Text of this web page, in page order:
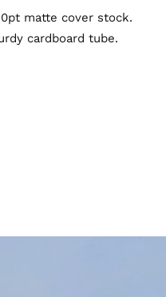
matte cover stock.
cardboard tube.